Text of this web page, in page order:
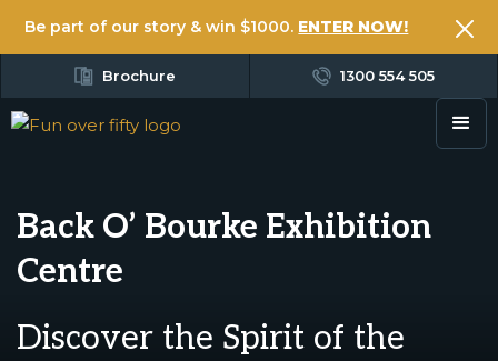
Be part of our story & win $1000. ENTER NOW!
Brochure 1300 554 505
Back O’ Bourke Exhibition
Centre
Discover the Spirit of the